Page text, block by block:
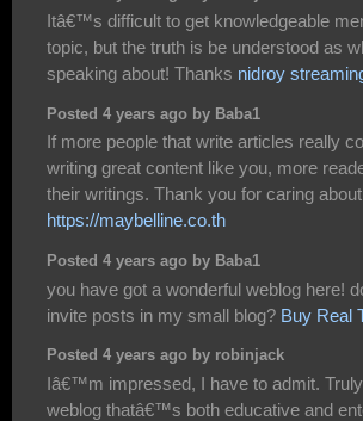
Itâ€™s difficult to get knowledgeable
topic, but the truth is be understood as
speaking about! Thanks nidroy
Posted 4 years ago by Baba1
If more people that write articles really
writing great content like you, more
their writings. Thank you for caring
https://maybelline.co.th
Posted 4 years ago by Baba1
you have got a wonderful weblog here!
invite posts in my small blog? Buy Real
Posted 4 years ago by robinjack
Iâ€™m impressed, I have to admit.
weblog thatâ€™s both educative and